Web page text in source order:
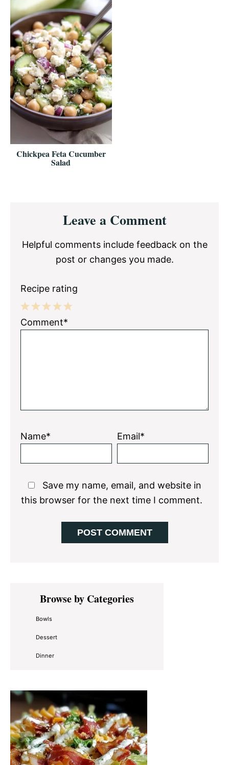
Chickpea Feta Cucumber
Salad
InteractionsLeave a Comment
Helpful comments include feedback on the
post or changes you made.
Recipe rating
5
4
3
2
1
Comment*
Name* Email*
Save my name, email, and website in
this browser for the next time I comment.
Primary
SidebarBrowse by Categories
Bowls
Dessert
Dinner